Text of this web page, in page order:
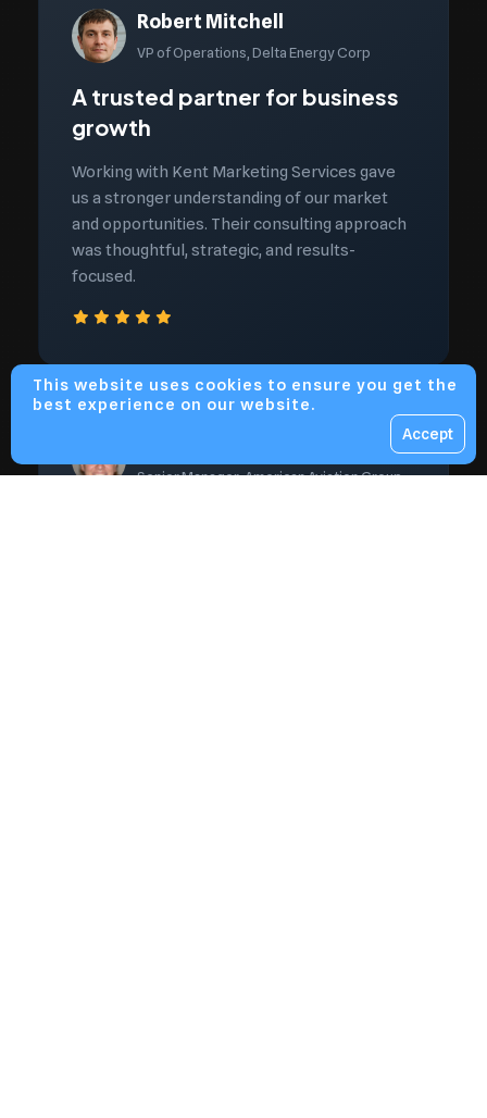
Robert Mitchell
VP of Operations, Delta Energy Corp
A trusted partner for business
growth
Working with Kent Marketing Services gave
us a stronger understanding of our market
and opportunities. Their consulting approach
was thoughtful, strategic, and results-
focused.
Senior Manager, American Aviation Group
This website uses cookies to ensure you get the
best experience on our website.
Accept